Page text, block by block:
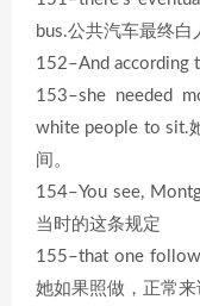
bus.公共汽车最终白
152–And according
153–she needed
white people to sit.
间。
154–You see,
当时的这条规定
155–that one
她如果照做，正常来